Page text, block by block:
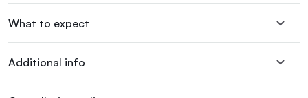
What to expect
Additional info